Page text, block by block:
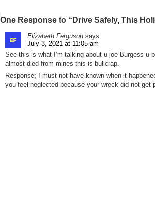
One Response to “Drive Safely, This
Elizabeth Ferguson says:
July 3, 2021 at 11:05 am
See this is what I’m talking about u joe Burgess u
almost died from mines this is bullcrap.
Response; I must not have known when it
you feel neglected because your wreck did not get